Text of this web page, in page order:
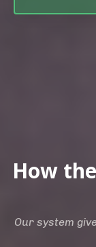
How
Our system